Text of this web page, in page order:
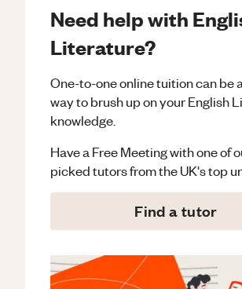
Need help with
Literature?
One-to-one online tuition can be
way to brush up on yourEnglish
knowledge.
Have a Free Meeting with one of
picked tutors from the UK's top
Find a tutor